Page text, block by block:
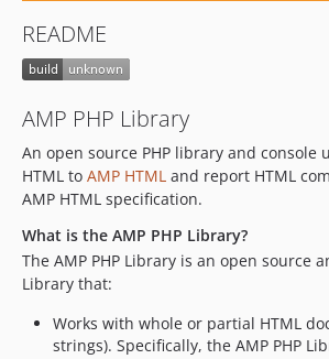
README
AMP PHP Library
An open source PHP library and console
HTML to AMP HTML and report HTML
AMP HTML specification.
What is the AMP PHP Library?
The AMP PHP Library is an open source
Library that:
Works with whole or partial HTML
strings). Specifically, the AMP PHP